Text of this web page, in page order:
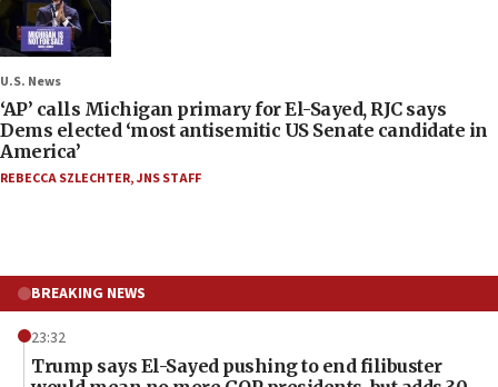
U.S. News
‘AP’ calls Michigan primary for El-Sayed, RJC says
Dems elected ‘most antisemitic US Senate candidate in
America’
REBECCA SZLECHTER,JNS STAFF
BREAKING NEWS
23:32
Trump says El-Sayed pushing to end filibuster